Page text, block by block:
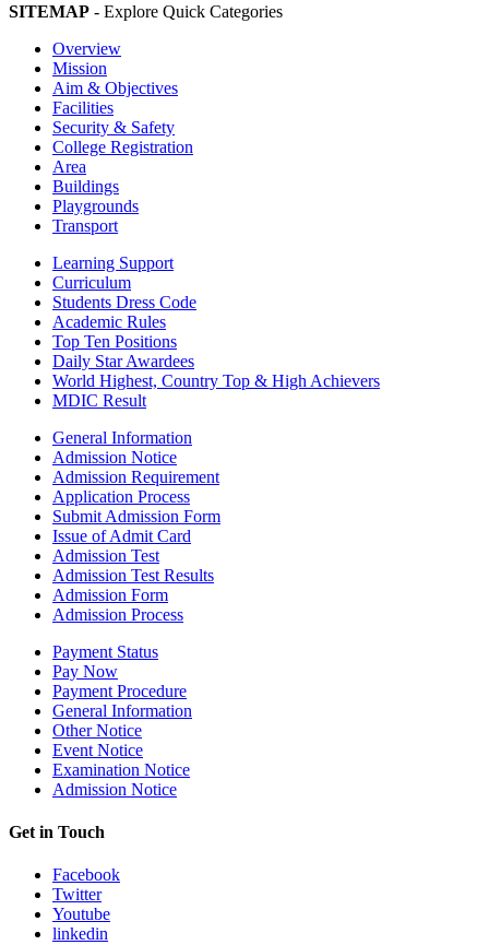
SITEMAP - Explore Quick Categories
Overview
Mission
Aim & Objectives
Facilities
Security & Safety
College Registration
Area
Buildings
Playgrounds
Transport
Learning Support
Curriculum
Students Dress Code
Academic Rules
Top Ten Positions
Daily Star Awardees
World Highest, Country Top & High Achievers
MDIC Result
General Information
Admission Notice
Admission Requirement
Application Process
Submit Admission Form
Issue of Admit Card
Admission Test
Admission Test Results
Admission Form
Admission Process
Payment Status
Pay Now
Payment Procedure
General Information
Other Notice
Event Notice
Examination Notice
Admission Notice
Get in Touch
Facebook
Twitter
Youtube
linkedin